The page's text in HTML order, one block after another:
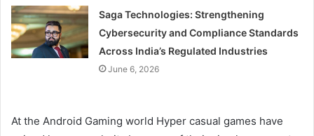
Saga Technologies: Strengthening
Cybersecurity and Compliance Standards
Across India’s Regulated Industries
June 6, 2026
At the Android Gaming world Hyper casual games have